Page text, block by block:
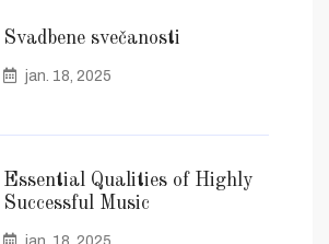
Svadbene svečanosti
jan. 18, 2025
Essential Qualities of Highly
Successful Music